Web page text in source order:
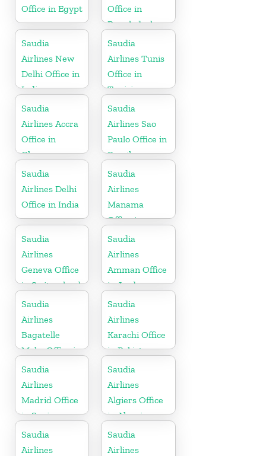
Office in Egypt
Office in
Bangladesh
Saudia
Airlines New
Delhi Office in
India
Saudia
Airlines Tunis
Office in
Tunisia
Saudia
Airlines Accra
Office in
Ghana
Saudia
Airlines Sao
Paulo Office in
Brazil
Saudia
Airlines Delhi
Office in India
Saudia
Airlines
Manama
Office in
Bahrain
Saudia
Airlines
Geneva Office
in Switzerland
Saudia
Airlines
Amman Office
in Jordan
Saudia
Airlines
Bagatelle
Moka Office in
Mauritius
Saudia
Airlines
Karachi Office
in Pakistan
Saudia
Airlines
Madrid Office
in Spain
Saudia
Airlines
Algiers Office
in Algeria
Saudia
Airlines
Saudia
Airlines